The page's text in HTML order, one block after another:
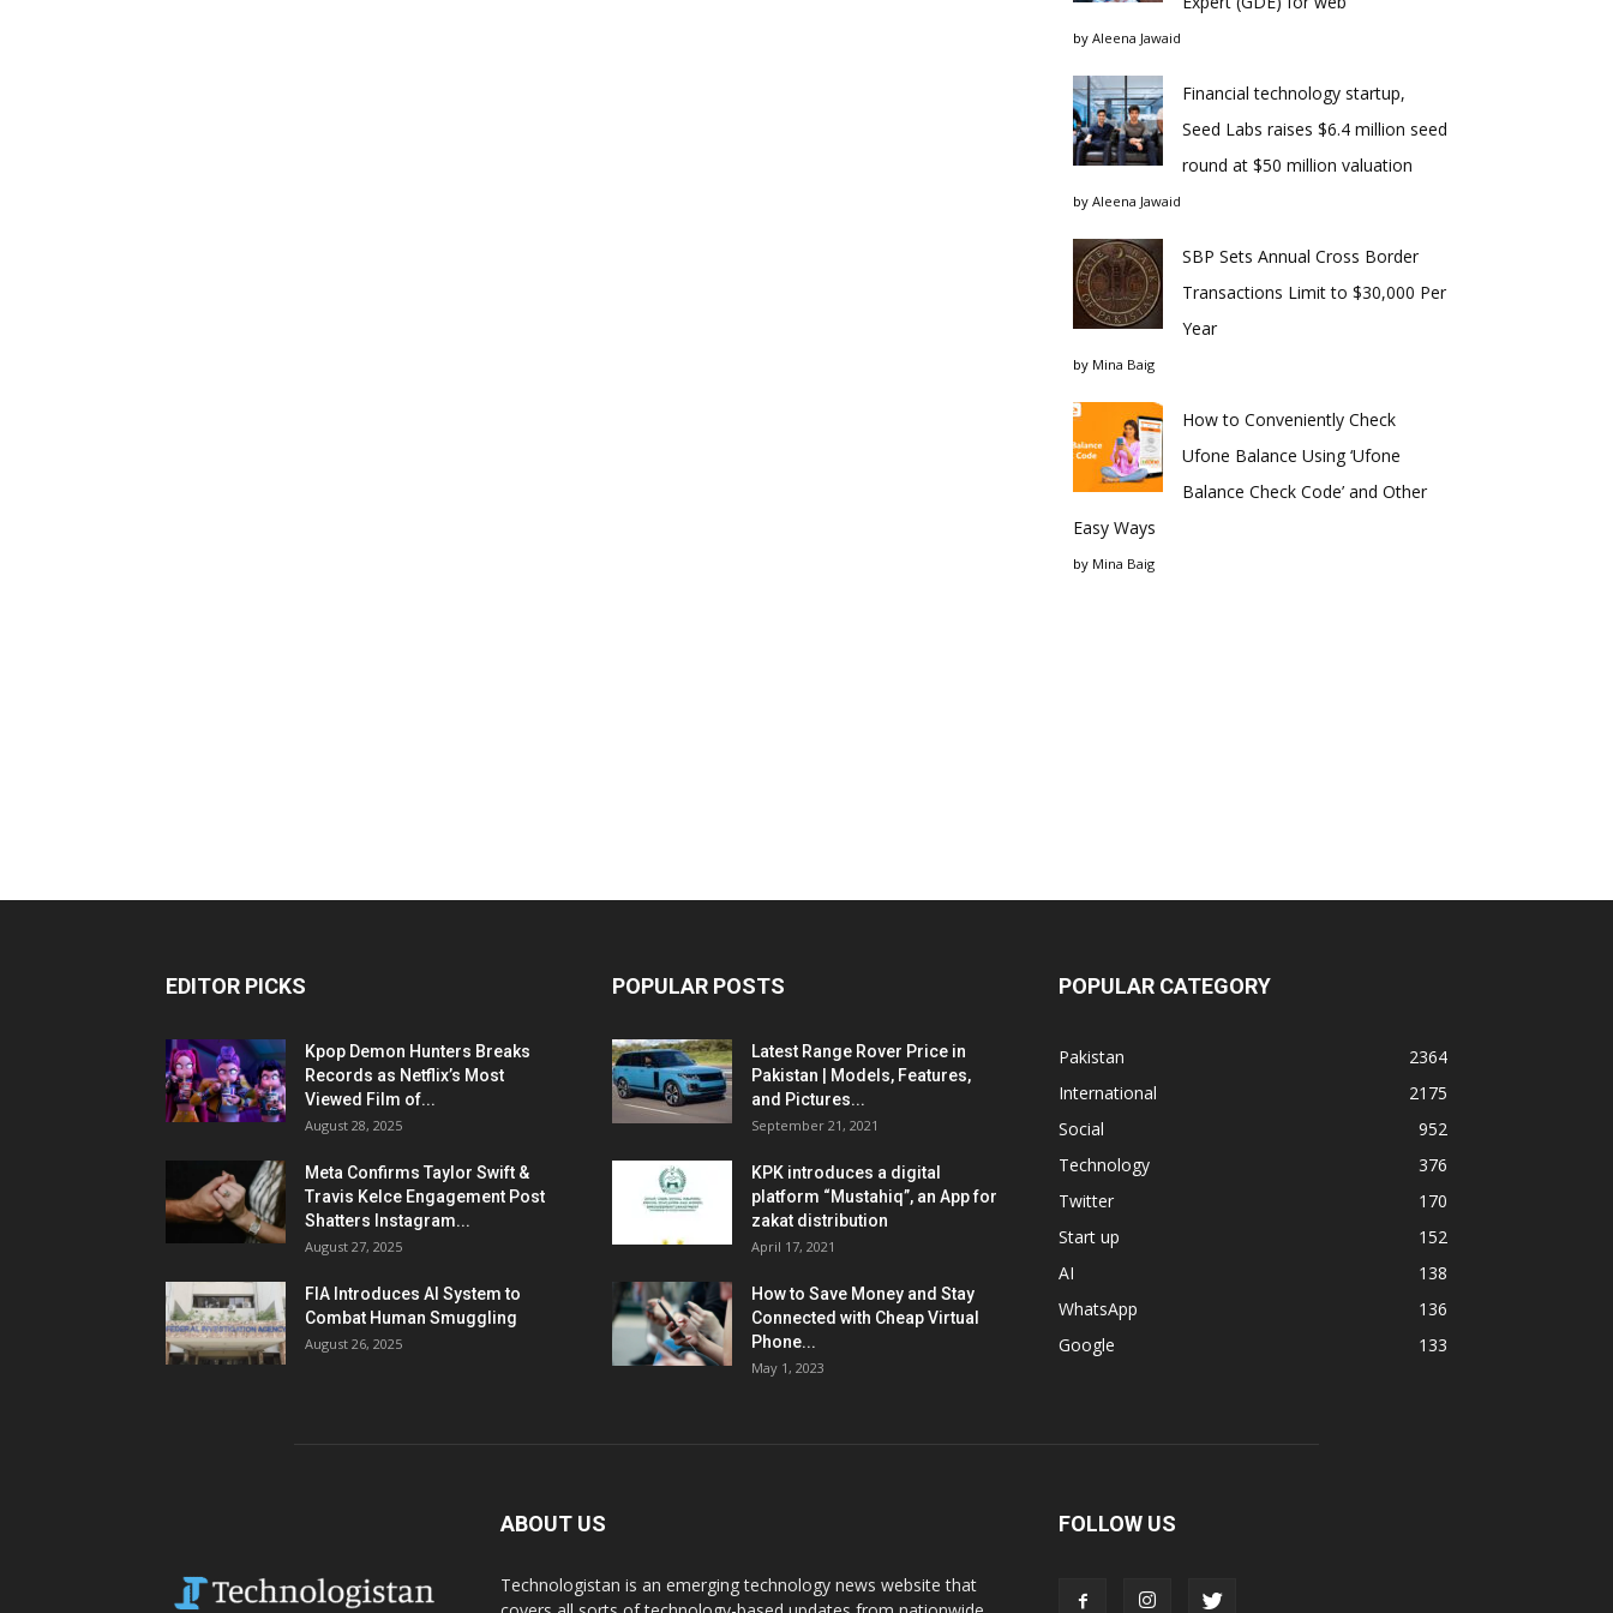
by Aleena Jawaid
Financial technology startup,
Seed Labs raises $6.4 million seed
round at $50 million valuation
by Aleena Jawaid
SBP Sets Annual Cross Border
Transactions Limit to $30,000 Per
Year
by Mina Baig
How to Conveniently Check
Ufone Balance Using ‘Ufone
Balance Check Code’ and Other
Easy Ways
by Mina Baig
EDITOR PICKS
Kpop Demon Hunters Breaks
Records as Netflix’s Most
Viewed Film of...
August 28, 2025
Meta Confirms Taylor Swift &
Travis Kelce Engagement Post
Shatters Instagram...
August 27, 2025
FIA Introduces AI System to
Combat Human Smuggling
August 26, 2025
POPULAR POSTS
Latest Range Rover Price in
Pakistan | Models, Features,
and Pictures...
September 21, 2021
KPK introduces a digital
platform “Mustahiq”, an App for
zakat distribution
April 17, 2021
How to Save Money and Stay
Connected with Cheap Virtual
Phone...
May 1, 2023
POPULAR CATEGORY
Pakistan
2364
International
2175
Social
952
Technology
376
Twitter
170
Start up
152
AI
138
WhatsApp
136
Google
133
ABOUT US
Technologistan is an emerging technology news website that
FOLLOW US